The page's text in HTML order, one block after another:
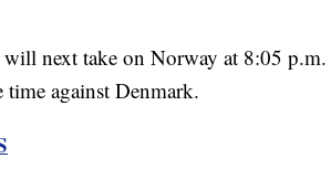
next take on Norway at 8:05
time against Denmark.